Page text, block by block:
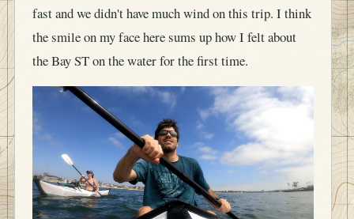
fast and we didn't have much wind on this trip. I think
the smile on my face here sums up how I felt about
the Bay ST on the water for the first time.